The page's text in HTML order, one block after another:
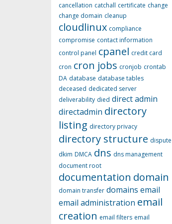
cancellation catchall certificate change
change domain cleanup
cloudlinux compliance
compromise contact information
control panel cpanel credit card
cron cron jobs cronjob crontab
DA database database tables
deceased dedicated server
deliverability died direct admin
directadmin directory
listing directory privacy
directory structure dispute
dkim DMCA dns dns management
document root
documentation domain
domain transfer domains email
email administration email
creation email filters email